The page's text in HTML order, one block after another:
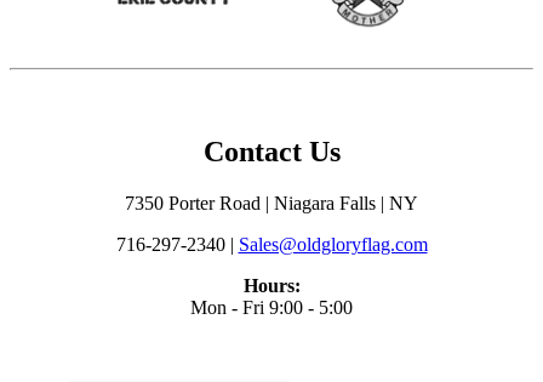
Contact Us
7350 Porter Road | Niagara Falls | NY
716-297-2340 | Sales@oldgloryflag.com
Hours:
Mon - Fri 9:00 - 5:00